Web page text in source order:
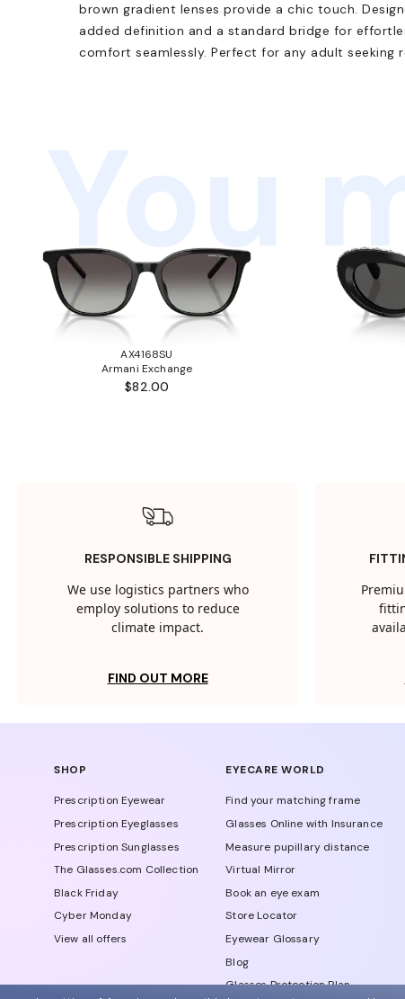
brown gradient lenses provide a chic touch.
added definition and a standard bridge for
comfort seamlessly. Perfect for any adult seeking
You
AX4168SU
Armani Exchange
$82.00
RESPONSIBLE SHIPPING
We use logistics partners who
employ solutions to reduce
climate impact.
FIND OUT MORE
SHOP
Prescription Eyewear
Prescription Eyeglasses
Prescription Sunglasses
The Glasses.com Collection
Black Friday
Cyber Monday
View all offers
EYECARE WORLD
Find your matching frame
Glasses Online with Insurance
Measure pupillary distance
Virtual Mirror
Book an eye exam
Store Locator
Eyewear Glossary
Blog
Glasses Protection Plan